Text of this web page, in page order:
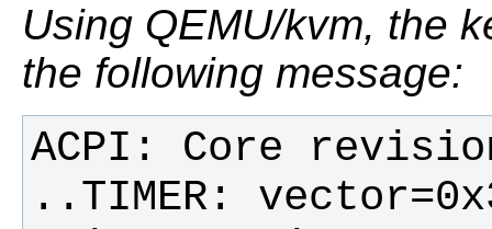
Using QEMU/kvm, the
the following message:
..TIMER: